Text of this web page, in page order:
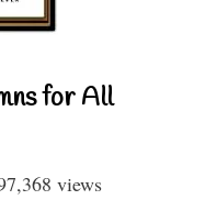
for All
views